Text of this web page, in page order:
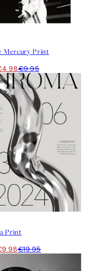
Mercury Print
€9.95
Print
€19.95